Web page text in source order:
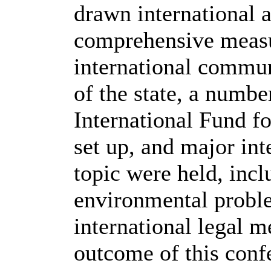
drawn international
comprehensive
international
of the state, a
International Fund
set up, and major
topic were held,
environmental
international legal
outcome of this